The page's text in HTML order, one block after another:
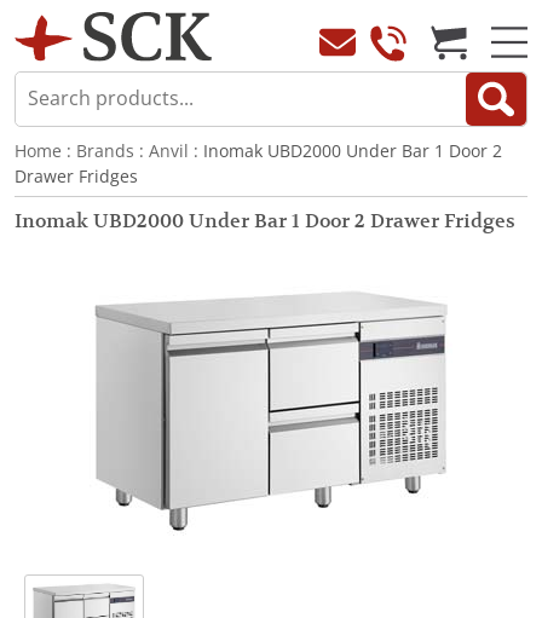
Home : Brands : Anvil
: Inomak UBD2000 Under Bar 1 Door 2
Drawer Fridges
Inomak UBD2000 Under Bar 1 Door 2 Drawer Fridges